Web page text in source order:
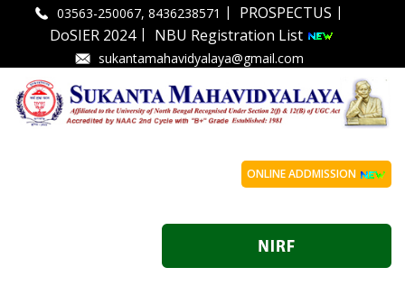
03563-250067, 8436238571 | PROSPECTUS |
DoSIER 2024| NBU Registration List
sukantamahavidyalaya@gmail.com
ONLINE ADDMISSION